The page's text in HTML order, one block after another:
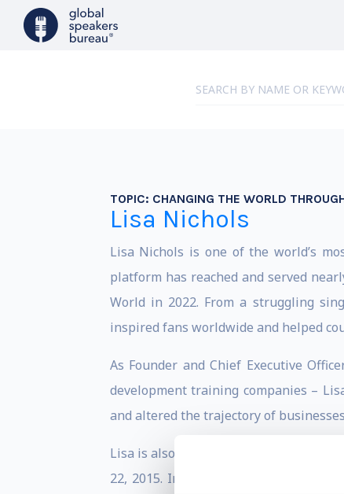
TOPIC: CHANGING THE WORLD
Lisa Nichols
Lisa Nichols is one of the world’s
platform has reached and served
World in 2022. From a struggling
inspired fans worldwide and helped
As Founder and Chief Executive
development training companies –
and altered the trajectory of
Lisa is also a best-selling author of
22, 2015. In ABUNDANCE NOW,